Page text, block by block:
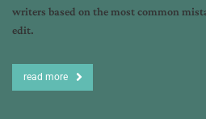
writers based on the most common
edit.
read more